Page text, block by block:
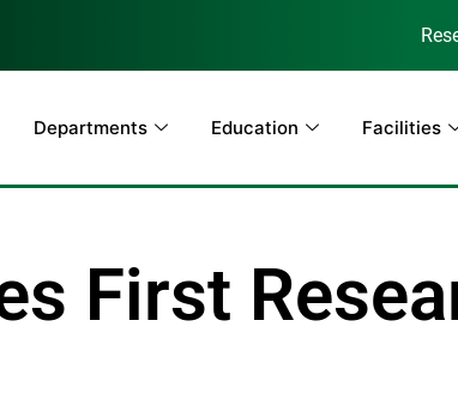
Departments Education Facilities
First